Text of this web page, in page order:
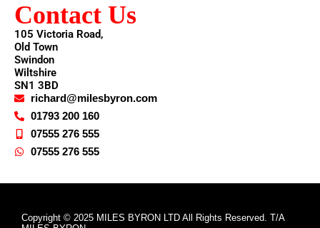
Contact Us
105 Victoria Road,
Old Town
Swindon
Wiltshire
SN1 3BD
richard@milesbyron.com
01793 200 160
07555 276 555
07555 276 555
Copyright © 2025 MILES BYRON LTD All Rights Reserved. T/A